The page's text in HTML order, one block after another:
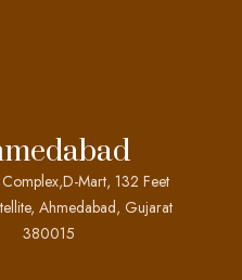
Mart, 132 Feet
Ahmedabad, Gujarat
380015